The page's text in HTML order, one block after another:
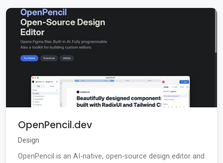
OpenPencil.dev
Design
OpenPencil is an AI-native, open-source design editor and